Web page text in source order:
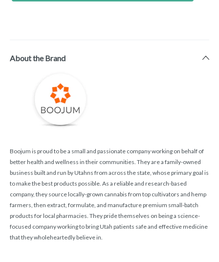
About the Brand
Boojum is proud to be a small and passionate company working on behalf of
better health and wellness in their communities. They are a family-owned
business built and run by Utahns from across the state, whose primary goal is
to make the best products possible. As a reliable and research-based
company, they source locally-grown cannabis from top cultivators and hemp
farmers, then extract, formulate, and manufacture premium small-batch
products for local pharmacies. They pride themselves on being a science-
focused company working to bring Utah patients safe and effective medicine
that they wholeheartedly believe in.